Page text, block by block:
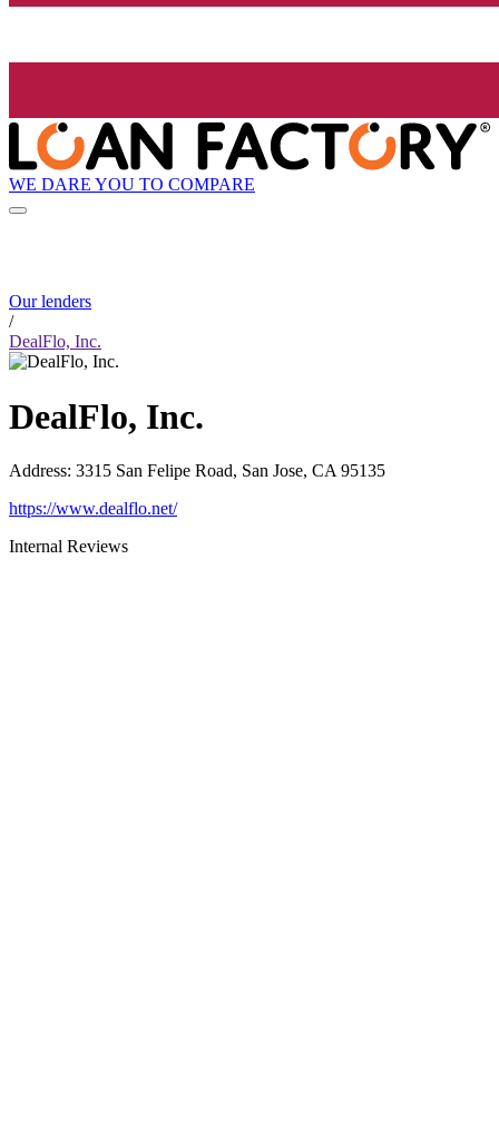
WE DARE YOU TO COMPARE
Our lenders
/
DealFlo, Inc.
DealFlo, Inc.
Address: 3315 San Felipe Road, San Jose, CA 95135
https://www.dealflo.net/
Internal Reviews